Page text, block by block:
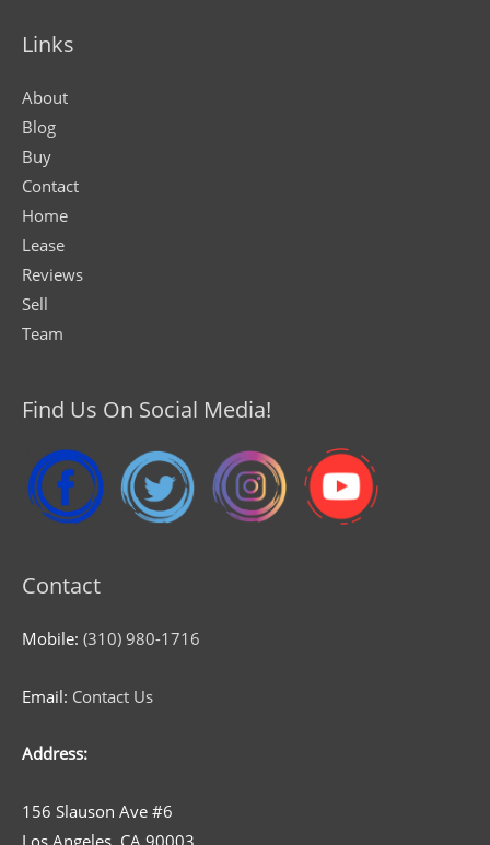
Links
About
Blog
Buy
Contact
Home
Lease
Reviews
Sell
Team
Find Us On Social Media!
Contact
Mobile: (310) 980-1716
Email: Contact Us
Address:
156 Slauson Ave #6
Los Angeles, CA 90003